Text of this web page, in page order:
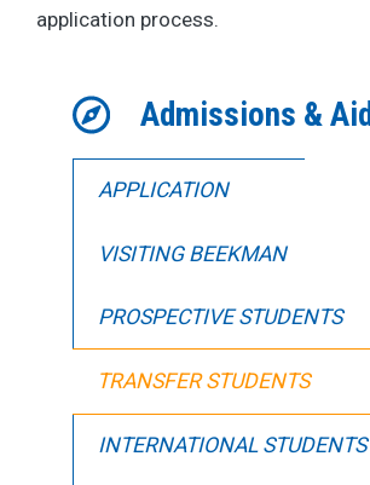
application process.
Admissions & Aid
APPLICATION
VISITING BEEKMAN
PROSPECTIVE STUDENTS
TRANSFER STUDENTS
INTERNATIONAL STUDENTS